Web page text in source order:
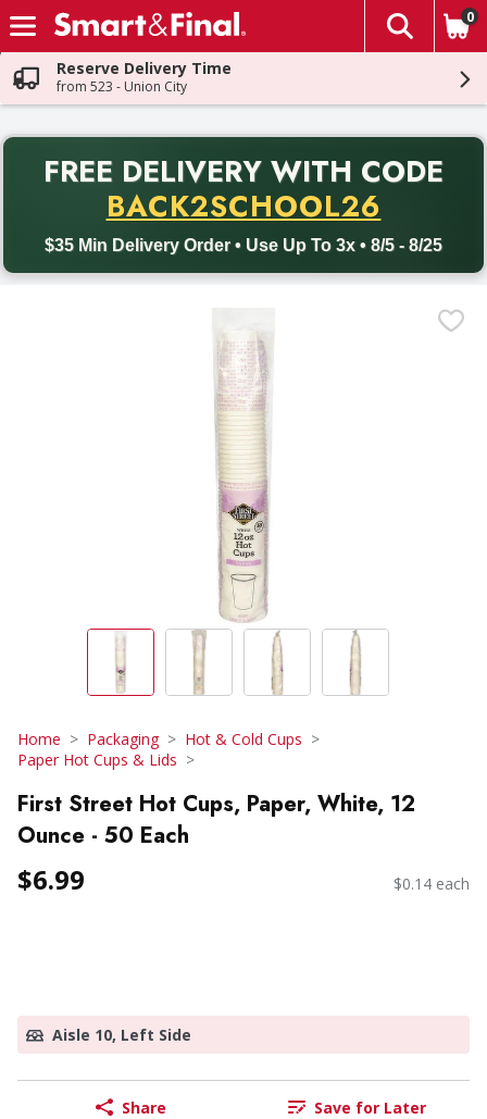
Skip header to page content
The
0
Reserve Delivery Time
from 523 - Union City
FREE DELIVERY WITH CODE
BACK2SCHOOL26
$35 Min Delivery Order • Use Up To 3x • 8/5 - 8/25
Back to School promotion. Free delivery with promo code
Home Packaging
Hot & Cold Cups
Paper Hot Cups & Lids
First Street Hot Cups, Paper, White, 12
Ounce - 50 Each
$6.99 $0.14 each
Aisle 10, Left Side
Share Save for Later